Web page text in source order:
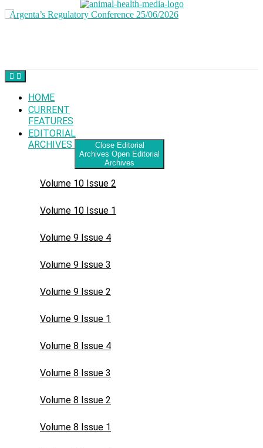
Skip
to
HOME
CURRENT
FEATURES
EDITORIAL
ARCHIVES
Close Editorial
Archives Open Editorial
Archives
Volume 10 Issue 2
Volume 10 Issue 1
Volume 9 Issue 4
Volume 9 Issue 3
Volume 9 Issue 2
Volume 9 Issue 1
Volume 8 Issue 4
Volume 8 Issue 3
Volume 8 Issue 2
Volume 8 Issue 1